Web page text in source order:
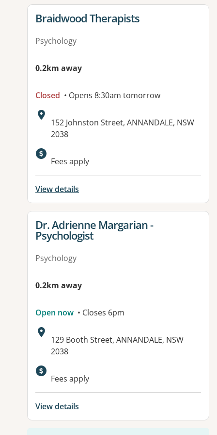
View details for
Braidwood Therapists
Psychology
0.2km away
Closed • Opens 8:30am tomorrow
Address:
152 Johnston Street, ANNANDALE, NSW
2038
Available facilities:
Fees apply
View details
View details for
Dr. Adrienne Margarian -
Psychologist
Psychology
0.2km away
Open now • Closes 6pm
Address:
129 Booth Street, ANNANDALE, NSW
2038
Available facilities:
Fees apply
View details